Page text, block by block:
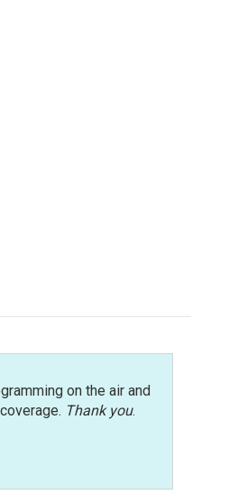
on the air and
Thank you.